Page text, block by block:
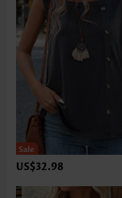
US$32.98